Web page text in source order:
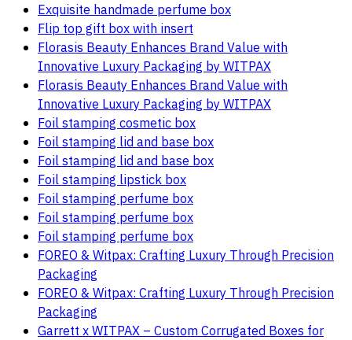
Exquisite handmade perfume box
Flip top gift box with insert
Florasis Beauty Enhances Brand Value with
Innovative Luxury Packaging by WITPAX
Florasis Beauty Enhances Brand Value with
Innovative Luxury Packaging by WITPAX
Foil stamping cosmetic box
Foil stamping lid and base box
Foil stamping lid and base box
Foil stamping lipstick box
Foil stamping perfume box
Foil stamping perfume box
Foil stamping perfume box
FOREO & Witpax: Crafting Luxury Through Precision
Packaging
FOREO & Witpax: Crafting Luxury Through Precision
Packaging
Garrett x WITPAX – Custom Corrugated Boxes for